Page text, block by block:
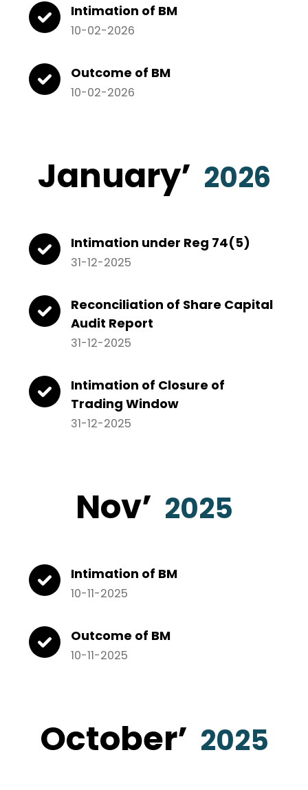
October’ 2025
Nov’ 2025
Intimation of BM
10-11-2025
Outcome of BM
10-11-2025
January’ 2026
Intimation under Reg 74(5)
31-12-2025
Reconciliation of Share Capital
Audit Report
31-12-2025
Intimation of Closure of
Trading Window
31-12-2025
Intimation of BM
10-02-2026
Outcome of BM
10-02-2026